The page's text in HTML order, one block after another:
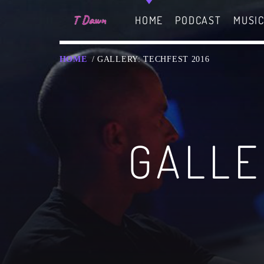
HOME PODCAST MUSIC
CHARTS
MIAMI 2019 CHART
Dance / House / Spring
MIAMI 2019 CHART
Dance / House / Spring
HOME / GALLERY: TECHFEST 2016